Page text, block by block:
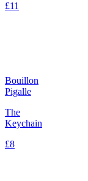
£11
Bouillon
Pigalle
The
Keychain
£8